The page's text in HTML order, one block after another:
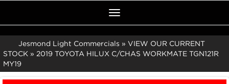
Toggle
navigation
Jesmond Light Commercials » VIEW OUR CURRENT
STOCK » 2019 TOYOTA HILUX C/CHAS WORKMATE TGN121R
MY19